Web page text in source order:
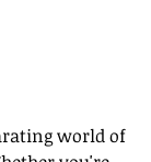
world of